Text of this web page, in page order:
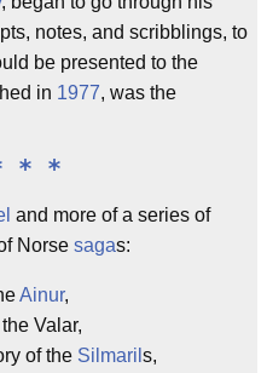
notes, and scribblings, to
be presented to the
in 1977, was the
* *
and more of a series of
Norse sagas:
Ainur,
Valar,
of the Silmaril s,